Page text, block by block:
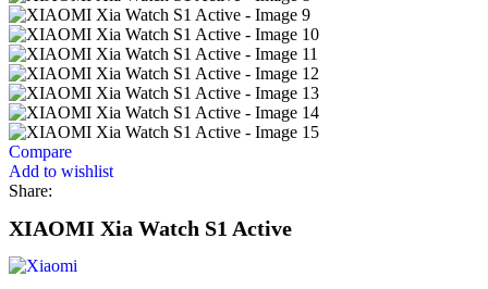
Compare
Add to wishlist
Share:
XIAOMI Xia Watch S1 Active